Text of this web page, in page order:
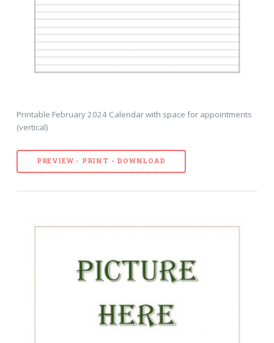
Printable February 2024 Calendar with space for appointments
(vertical)
PREVIEW - PRINT - DOWNLOAD